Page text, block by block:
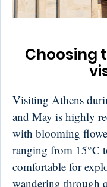
Choosing
Visiting Athens
and May is highly
with blooming
ranging from 15°C
comfortable for
wandering through